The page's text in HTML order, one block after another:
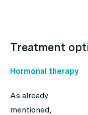
Treatment
Hormonal therapy
As already
mentioned,